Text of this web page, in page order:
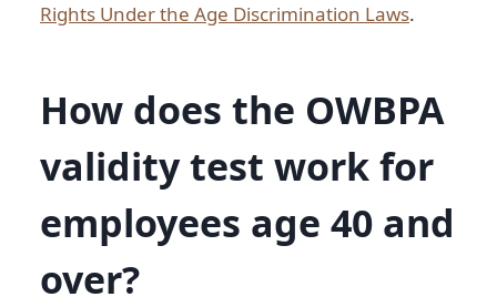
Rights Under the Age Discrimination Laws.
How does the OWBPA
validity test work for
employees age 40 and
over?